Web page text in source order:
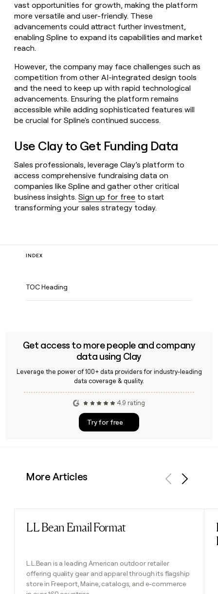
vast opportunities for growth, making the platform
more versatile and user-friendly. These
advancements could attract further investment,
enabling Spline to expand its capabilities and market
reach.
However, the company may face challenges such as
competition from other AI-integrated design tools
and the need to keep up with rapid technological
advancements. Ensuring the platform remains
accessible while adding sophisticated features will
be crucial for Spline's continued success.
Use Clay to Get Funding Data
Sales professionals, leverage Clay’s platform to
access comprehensive fundraising data on
companies like Spline and gather other critical
business insights.Sign up for free to start
transforming your sales strategy today.
INDEX
TOC Heading
Get access to more people and company
data using Clay
Leverage the power of 100+ data providers for industry-leading
data coverage & quality.
4.9 rating
Try for free
More Articles
LL Bean Email Format
L.L.Bean is a leading American outdoor retailer
offering quality gear and apparel through its flagship
store in Freeport, Maine, catalogs, and e-commerce
Read post